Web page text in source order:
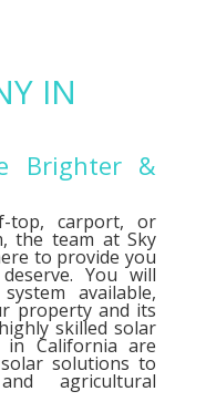
IN
Brighter &
top, carport, or
the team at Sky
to provide you
You will
available,
property and its
skilled solar
in California are
solutions to
agricultural